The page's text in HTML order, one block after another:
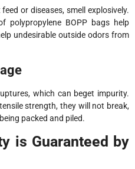
or diseases, smell explosively.
polypropylene BOPP bags help
undesirable outside odors from
which can beget impurity.
strength, they will not break,
packed and piled.
is Guaranteed by